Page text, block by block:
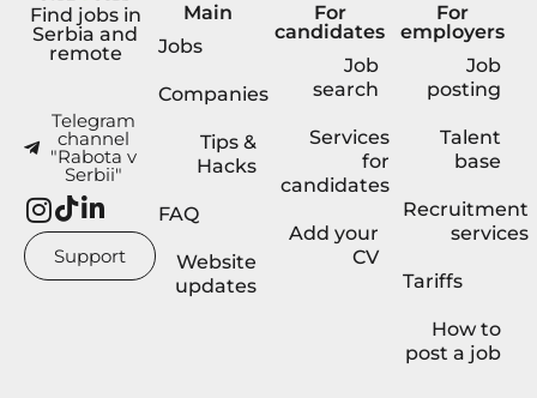
Find jobs in
Serbia and
remote
Telegram
channel
"Rabota v
Serbii"
Support
Main
Jobs
Companies
Tips &
Hacks
FAQ
Website
updates
For
candidates
Job
search
Services
for
candidates
Add your
CV
For
employers
Job
posting
Talent
base
Recruitment
services
Tariffs
How to
post a job